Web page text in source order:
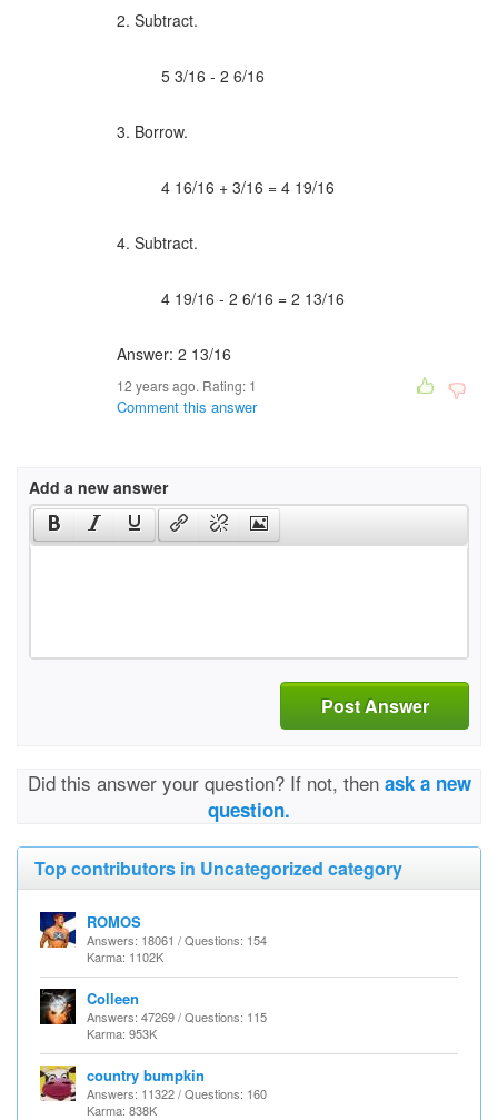
2. Subtract.
5 3/16 - 2 6/16
3. Borrow.
4 16/16 + 3/16 = 4 19/16
4. Subtract.
4 19/16 - 2 6/16 = 2 13/16
Answer: 2 13/16
12 years ago. Rating: 1
Comment this answer
Add a new answer
Post Answer
Did this answer your question? If not, then ask a new
question.
Top contributors in Uncategorized category
ROMOS
Answers: 18061 / Questions: 154
Karma: 1102K
Colleen
Answers: 47269 / Questions: 115
Karma: 953K
country bumpkin
Answers: 11322 / Questions: 160
Karma: 838K